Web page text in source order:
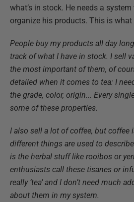
what’s in stock. He needs a
organize his products. This is what
People buy my products all day
track of what I have in stock. I sell
the most important of them, of
detailed when it comes to tea: I
the grade, color, origin... Every
some of these properties.
I also sell a lot of coffee, but coffee
different things are used to
is the herbal stuff like rooibos or
enthusiasts call these tisanes or
really ‘tea’ and I don’t need much
about them in my system.